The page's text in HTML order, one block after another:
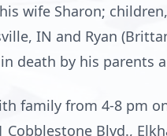
wife Sharon;
IN and Ryan
death by his parents
family from 4-8 pm
Cobblestone Blvd.,